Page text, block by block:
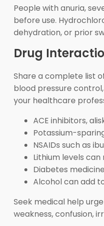
People with anuria,
before use.
dehydration, or prior
Drug
Share a complete list
blood pressure
your healthcare
ACE inhibitors,
Potassium-
NSAIDs such as
Lithium levels
Diabetes
Alcohol can add
Seek medical help
weakness, confusion,